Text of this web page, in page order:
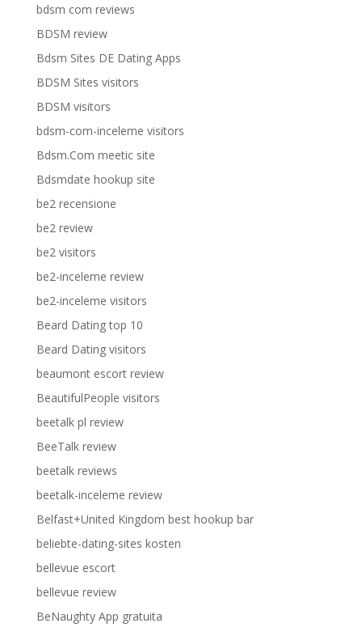
bdsm com reviews
BDSM review
Bdsm Sites DE Dating Apps
BDSM Sites visitors
BDSM visitors
bdsm-com-inceleme visitors
Bdsm.Com meetic site
Bdsmdate hookup site
be2 recensione
be2 review
be2 visitors
be2-inceleme review
be2-inceleme visitors
Beard Dating top 10
Beard Dating visitors
beaumont escort review
BeautifulPeople visitors
beetalk pl review
BeeTalk review
beetalk reviews
beetalk-inceleme review
Belfast+United Kingdom best hookup bar
beliebte-dating-sites kosten
bellevue escort
bellevue review
BeNaughty App gratuita